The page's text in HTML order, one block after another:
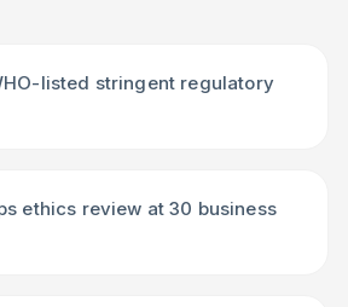
listed stringent regulatory
ethics review at 30 business